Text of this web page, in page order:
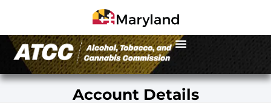
Account Details